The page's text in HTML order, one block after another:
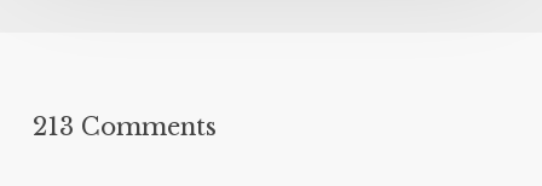
213 Comments